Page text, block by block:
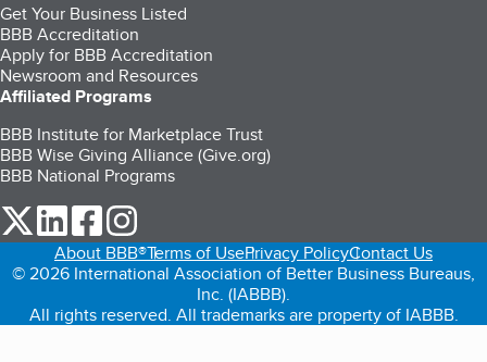
Get Your Business Listed
BBB Accreditation
Apply for BBB Accreditation
Newsroom and Resources
Affiliated Programs
BBB Institute for Marketplace Trust
BBB Wise Giving Alliance (Give.org)
BBB National Programs
our Twitter (opens in a new tab)
our LinkedIn (opens in a new tab)
our Facebook (opens in a new tab)
About BBB®Terms of UsePrivacy PolicyContact Us
© 2026 International Association of Better Business Bureaus,
Inc. (IABBB).
All rights reserved. All trademarks are property of IABBB.